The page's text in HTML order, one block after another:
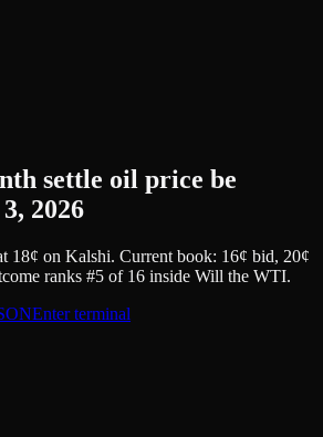
settle oil price be
2026
18¢ on Kalshi. Current book: 16¢ bid, 20¢
ranks #5 of 16 inside Will the WTI.
Enter terminal